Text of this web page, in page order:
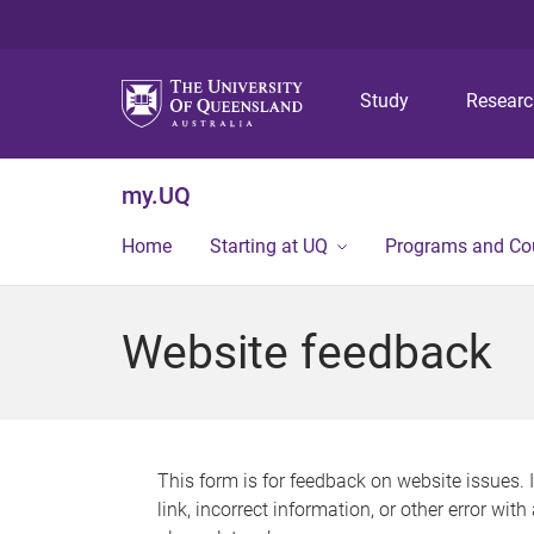
Study
my.UQ
Home Starting at UQ Programs and
Website feedback
This form is for feedback on website issues.
link, incorrect information, or other error with